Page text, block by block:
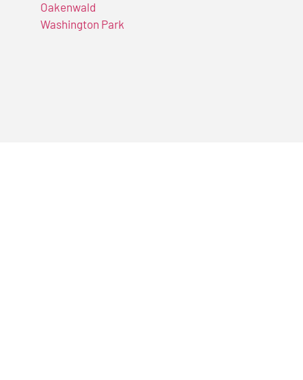
Oakenwald
Washington Park